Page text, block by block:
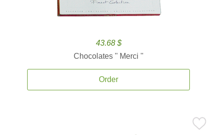
43.68 $
Chocolates '' Merci ''
Order